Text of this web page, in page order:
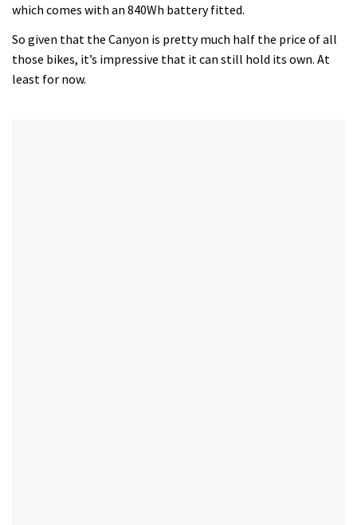
which comes with an 840Wh battery fitted.
So given that the Canyon is pretty much half the price of all
those bikes, it’s impressive that it can still hold its own. At
least for now.